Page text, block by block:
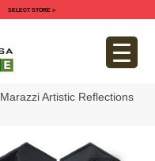
SELECT STORE >
Marazzi Artistic Reflections